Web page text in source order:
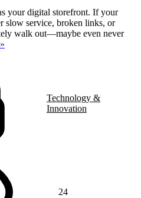
your digital storefront. If your
slow service, broken links, or
walk out—maybe even never
Technology &
Innovation
24